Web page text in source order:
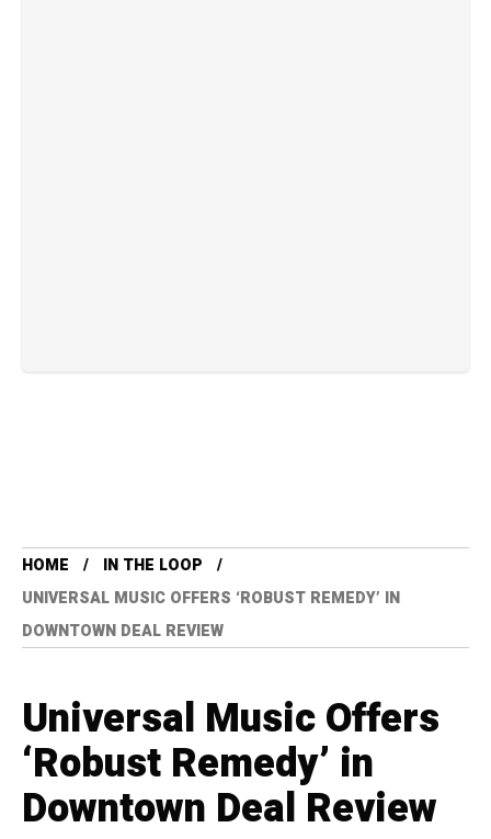
HOME
IN THE LOOP
UNIVERSAL MUSIC OFFERS ‘ROBUST REMEDY’ IN
DOWNTOWN DEAL REVIEW
Universal Music Offers
‘Robust Remedy’ in
Downtown Deal Review